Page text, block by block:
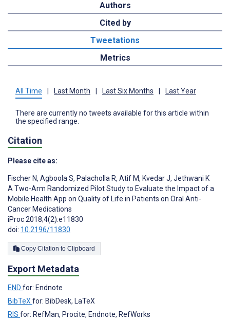
Authors
Cited by
Tweetations
Metrics
All Time Last Month Last Six Months Last Year
There are currently no tweets available for this article within
the specified range.
Citation
Please cite as:
Fischer N, Agboola S, Palacholla R, Atif M, Kvedar J, Jethwani K
A Two-Arm Randomized Pilot Study to Evaluate the Impact of a
Mobile Health App on Quality of Life in Patients on Oral Anti-
Cancer Medications
iProc 2018;4(2):e11830
doi: 10.2196/11830
Copy Citation to Clipboard
Export Metadata
END for: Endnote
BibTeXfor: BibDesk, LaTeX
RIS for: RefMan, Procite, Endnote, RefWorks